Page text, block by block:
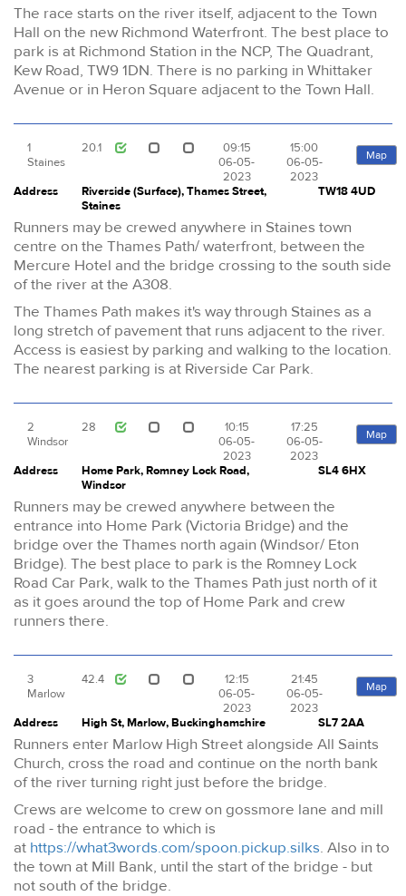
The race starts on the river itself, adjacent to the Town
Hall on the new Richmond Waterfront. The best place to
park is at Richmond Station in the NCP, The Quadrant,
Kew Road, TW9 1DN. There is no parking in Whittaker
Avenue or in Heron Square adjacent to the Town Hall.
1
Staines
20.1
09:15
06-05-
2023
15:00
06-05-
2023
Map
Address
Riverside (Surface), Thames Street,
Staines
TW18 4UD
Runners may be crewed anywhere in Staines town
centre on the Thames Path/ waterfront, between the
Mercure Hotel and the bridge crossing to the south side
of the river at the A308.
The Thames Path makes it's way through Staines as a
long stretch of pavement that runs adjacent to the river.
Access is easiest by parking and walking to the location.
The nearest parking is at Riverside Car Park.
2
Windsor
28
10:15
06-05-
2023
17:25
06-05-
2023
Map
Address
Home Park, Romney Lock Road,
Windsor
SL4 6HX
Runners may be crewed anywhere between the
entrance into Home Park (Victoria Bridge) and the
bridge over the Thames north again (Windsor/ Eton
Bridge). The best place to park is the Romney Lock
Road Car Park, walk to the Thames Path just north of it
as it goes around the top of Home Park and crew
runners there.
3
Marlow
42.4
12:15
06-05-
2023
21:45
06-05-
2023
Map
Address High St, Marlow, Buckinghamshire SL7 2AA
Runners enter Marlow High Street alongside All Saints
Church, cross the road and continue on the north bank
of the river turning right just before the bridge.
Crews are welcome to crew on gossmore lane and mill
road - the entrance to which is
at https://what3words.com/spoon.pickup.silks. Also in to
the town at Mill Bank, until the start of the bridge - but
not south of the bridge.